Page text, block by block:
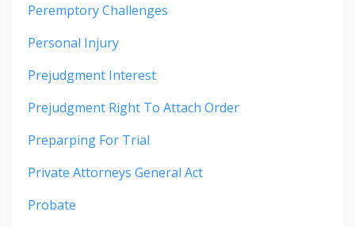
Peremptory Challenges
Personal Injury
Prejudgment Interest
Prejudgment Right To Attach Order
Preparping For Trial
Private Attorneys General Act
Probate